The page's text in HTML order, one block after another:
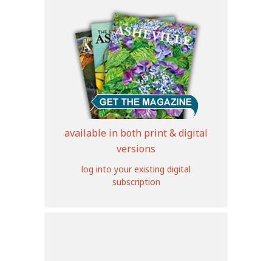
available in both print & digital
versions
log into your existing digital
subscription